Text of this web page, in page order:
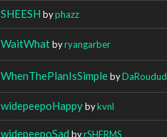
SHEESH byphazz
WaitWhatbyryangarber
WhenThePlanIsSimplebyDaRoudud
widepeepoHappybykvnl
widepeepoSad byrSHERMS